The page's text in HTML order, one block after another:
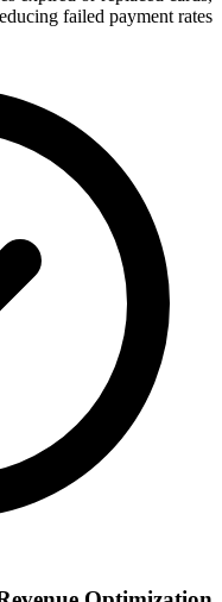
failed payment rates.